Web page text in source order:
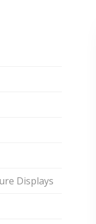
Displays